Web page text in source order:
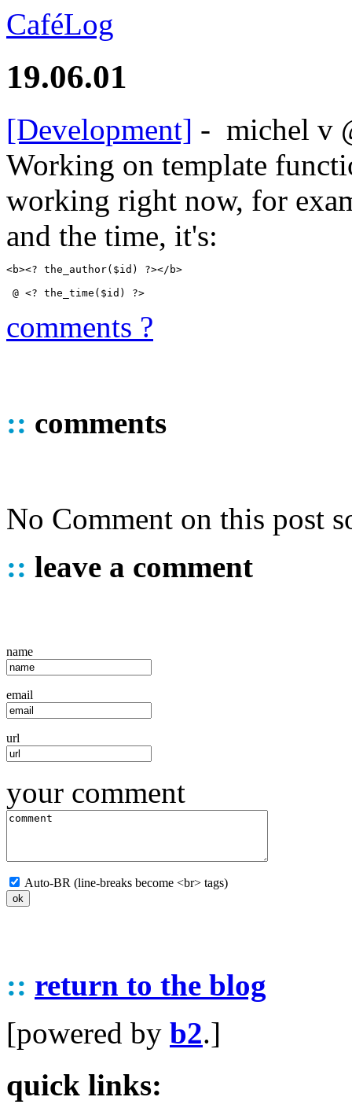
CaféLog
19.06.01
[Development] - michel v
Working on template
working right now, for
and the time, it's:
<b><? the_author($id) ?></b>
@ <? the_time($id) ?>
comments ?
:: comments
No Comment on this post
:: leave a comment
name
email
url
your comment
Auto-BR (line-breaks become <br> tags)
:: return to the blog
[powered by b2.]
quick links: